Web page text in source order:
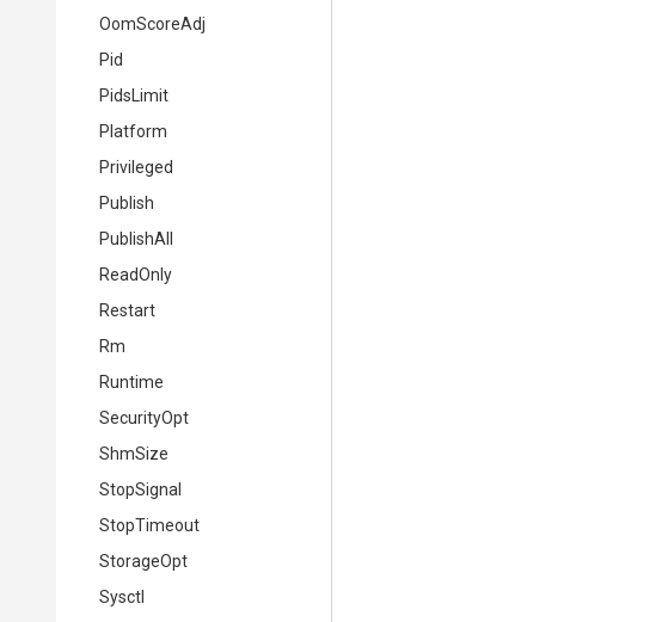
OomScoreAdj
Pid
PidsLimit
Platform
Privileged
Publish
PublishAll
ReadOnly
Restart
Rm
Runtime
SecurityOpt
ShmSize
StopSignal
StopTimeout
StorageOpt
Sysctl